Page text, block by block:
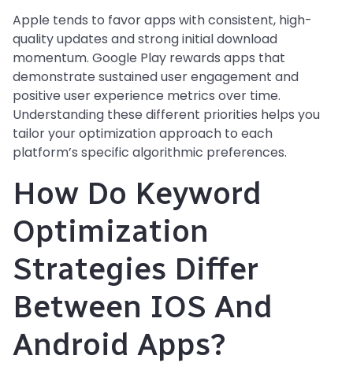
Apple tends to favor apps with consistent, high-
quality updates and strong initial download
momentum. Google Play rewards apps that
demonstrate sustained user engagement and
positive user experience metrics over time.
Understanding these different priorities helps you
tailor your optimization approach to each
platform’s specific algorithmic preferences.
How Do Keyword
Optimization
Strategies Differ
Between IOS And
Android Apps?